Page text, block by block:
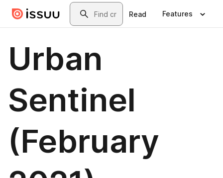
Skip to main contentSearch
Read Features
Urban
Sentinel
(February